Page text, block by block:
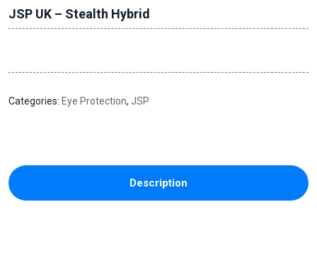
JSP UK – Stealth Hybrid
Categories: Eye Protection, JSP
Description